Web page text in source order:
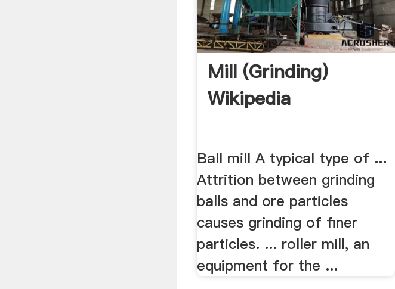
Mill (grinding)
Wikipedia
Ball mill A typical type of ...
Attrition between grinding
balls and ore particles
causes grinding of finer
particles. ... roller mill, an
equipment for the ...